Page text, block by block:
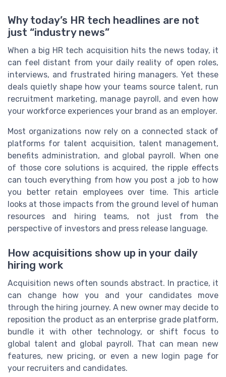
Why today’s HR tech headlines are not
just “industry news”
When a big HR tech acquisition hits the news today, it
can feel distant from your daily reality of open roles,
interviews, and frustrated hiring managers. Yet these
deals quietly shape how your teams source talent, run
recruitment marketing, manage payroll, and even how
your workforce experiences your brand as an employer.
Most organizations now rely on a connected stack of
platforms for talent acquisition, talent management,
benefits administration, and global payroll. When one
of those core solutions is acquired, the ripple effects
can touch everything from how you post a job to how
you better retain employees over time. This article
looks at those impacts from the ground level of human
resources and hiring teams, not just from the
perspective of investors and press release language.
How acquisitions show up in your daily
hiring work
Acquisition news often sounds abstract. In practice, it
can change how you and your candidates move
through the hiring journey. A new owner may decide to
reposition the product as an enterprise grade platform,
bundle it with other technology, or shift focus to
global talent and global payroll. That can mean new
features, new pricing, or even a new login page for
your recruiters and candidates.